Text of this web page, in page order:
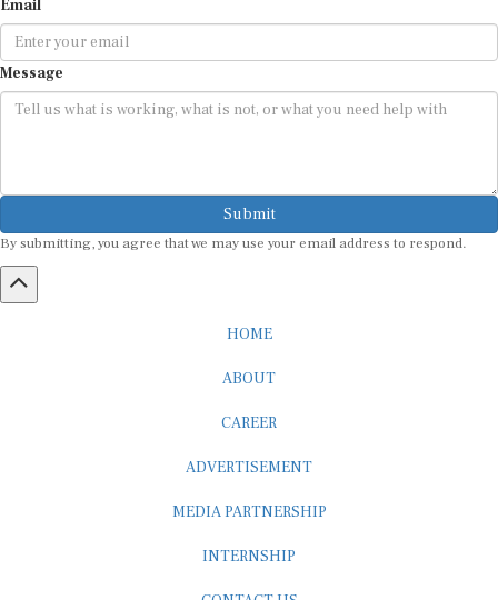
Message
Submit
By submitting, you agree that we may use your email address to respond.